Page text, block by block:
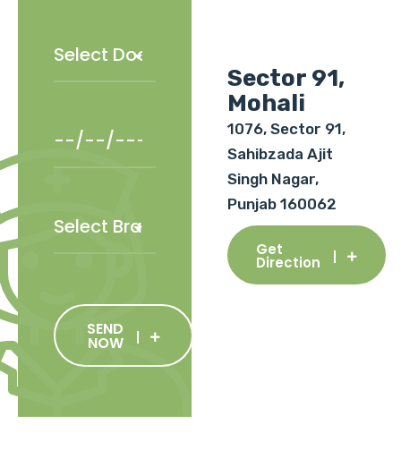
SEND
NOW
Sector 91,
Mohali
1076, Sector 91,
Sahibzada Ajit
Singh Nagar,
Punjab 160062
Get
Direction